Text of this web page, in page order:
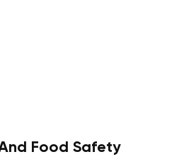
Food Safety